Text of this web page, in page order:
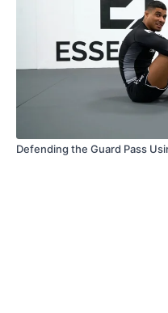
Defending the Guard Pass